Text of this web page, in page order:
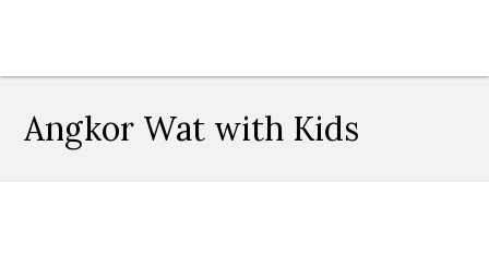
Angkor Wat with Kids